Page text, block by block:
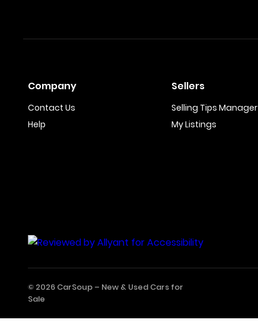
Company
Contact Us
Help
Sellers
Selling Tips Manager
My Listings
© 2026 CarSoup – New & Used Cars for
Sale